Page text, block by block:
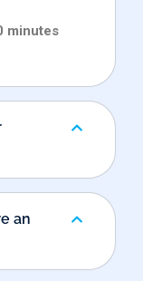
minutes
an